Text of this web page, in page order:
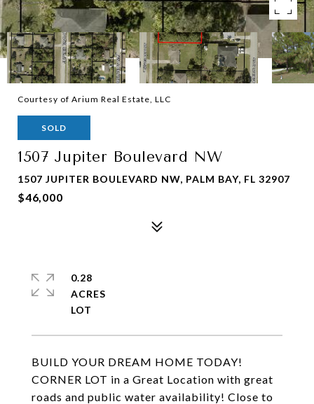
Courtesy of Arium Real Estate, LLC
SOLD
1507 Jupiter Boulevard NW
1507 JUPITER BOULEVARD NW, PALM BAY, FL 32907
$46,000
BUILD YOUR DREAM HOME TODAY!
CORNER LOT in a Great Location with great
roads and public water availability! Close to
0.28
ACRES